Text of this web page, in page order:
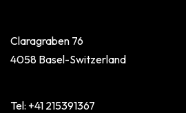
Claragraben 76
4058 Basel-Switzerland
Tel: +41 215391367